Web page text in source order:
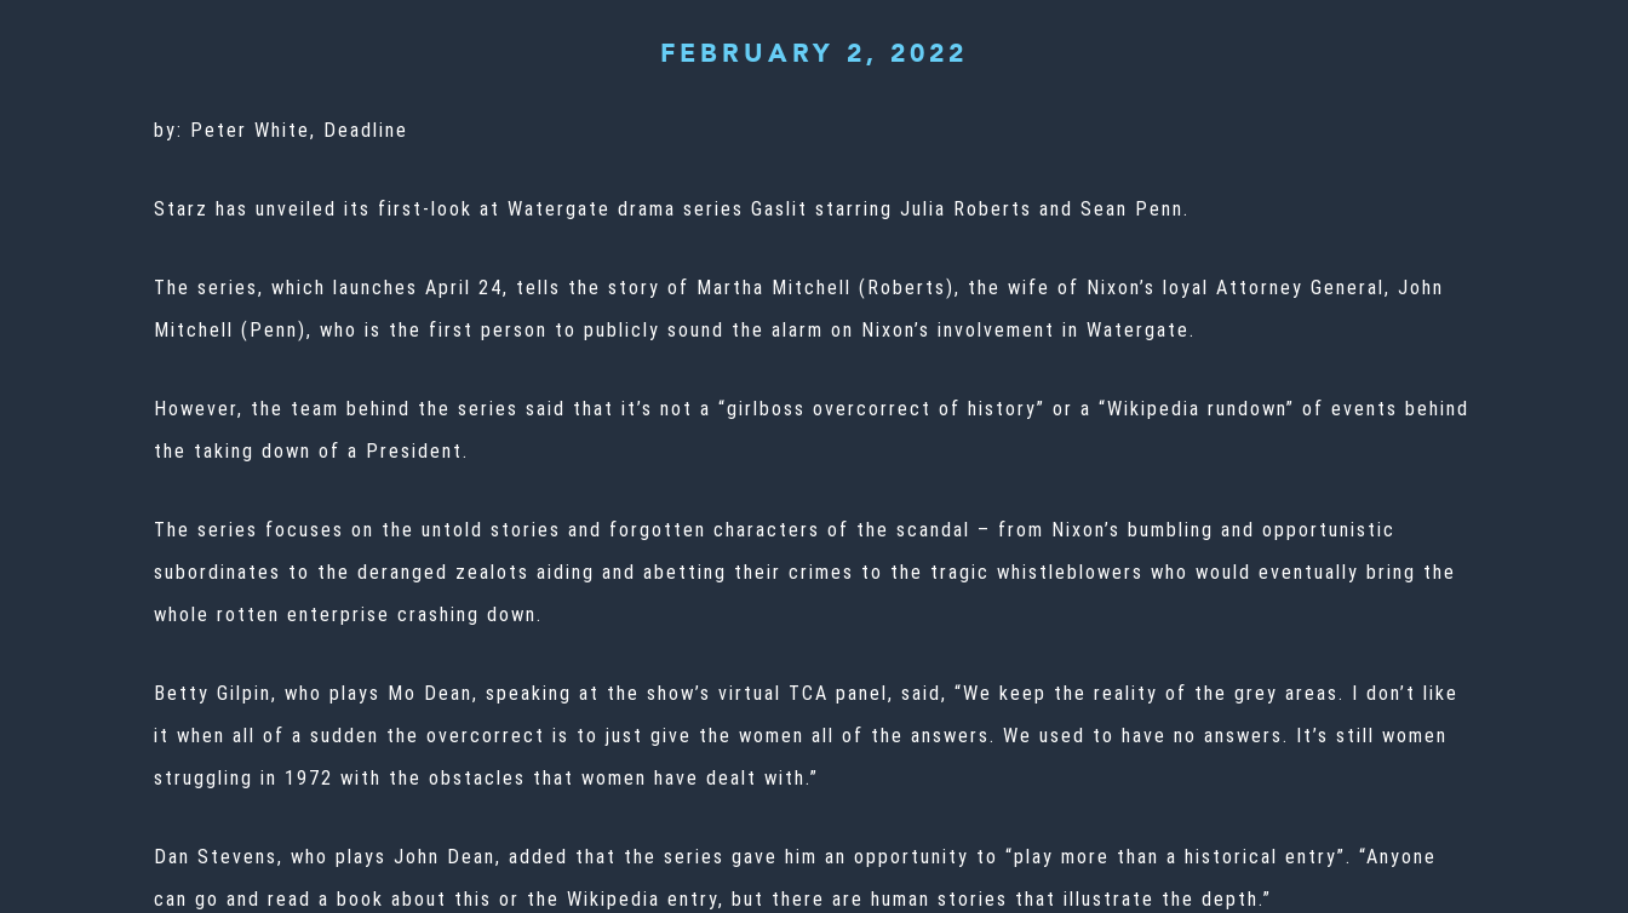
FEBRUARY 2, 2022
by: Peter White, Deadline
Starz has unveiled its first-look at Watergate drama series Gaslit starring Julia Roberts and Sean Penn.
The series, which launches April 24, tells the story of Martha Mitchell (Roberts), the wife of Nixon’s loyal Attorney General, John
Mitchell (Penn), who is the first person to publicly sound the alarm on Nixon’s involvement in Watergate.
However, the team behind the series said that it’s not a “girlboss overcorrect of history” or a “Wikipedia rundown” of events behind
the taking down of a President.
The series focuses on the untold stories and forgotten characters of the scandal – from Nixon’s bumbling and opportunistic
subordinates to the deranged zealots aiding and abetting their crimes to the tragic whistleblowers who would eventually bring the
whole rotten enterprise crashing down.
Betty Gilpin, who plays Mo Dean, speaking at the show’s virtual TCA panel, said, “We keep the reality of the grey areas. I don’t like
it when all of a sudden the overcorrect is to just give the women all of the answers. We used to have no answers. It’s still women
struggling in 1972 with the obstacles that women have dealt with.”
Dan Stevens, who plays John Dean, added that the series gave him an opportunity to “play more than a historical entry”. “Anyone
can go and read a book about this or the Wikipedia entry, but there are human stories that illustrate the depth.”